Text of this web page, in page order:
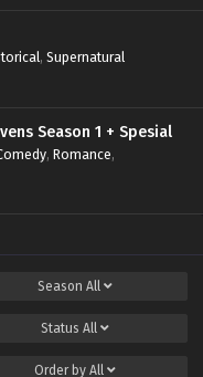
, Supernatural
Season 1 + Spesial
, Romance,
Season All
Status All
Order by All